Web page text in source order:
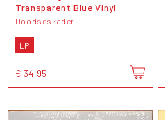
Transparent Blue Vinyl
Doodseskader
LP
€ 34,95